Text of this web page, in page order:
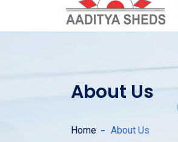
About Us
Home About Us